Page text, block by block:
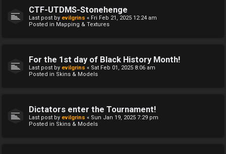
CTF-UTDMS-Stonehenge
Last post by evilgrins « Fri Feb 21, 2025 12:24 am
Posted in Mapping & Textures
For the 1st day of Black History Month!
Last post by evilgrins « Sat Feb 01, 2025 8:06 am
Posted in Skins & Models
Dictators enter the Tournament!
Last post by evilgrins « Sun Jan 19, 2025 7:29 pm
Posted in Skins & Models